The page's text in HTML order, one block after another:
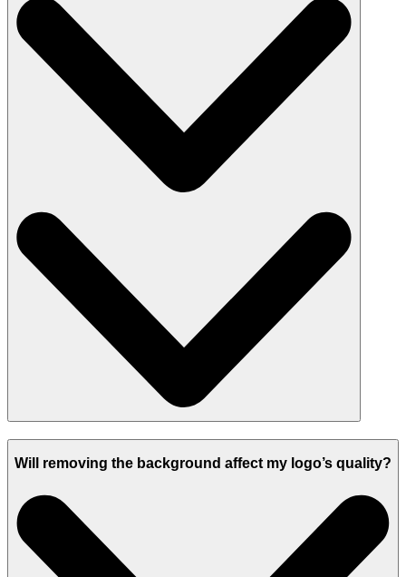
Will removing the background affect my logo’s quality?